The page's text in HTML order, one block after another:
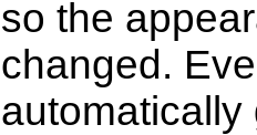
so the
changed.
automatically